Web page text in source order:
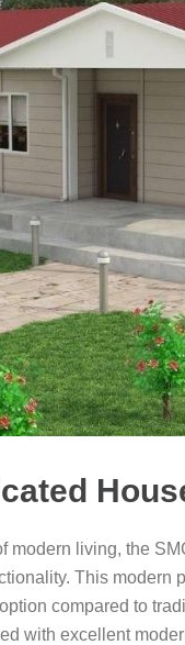
modern living, the
This modern
compared to
with excellent